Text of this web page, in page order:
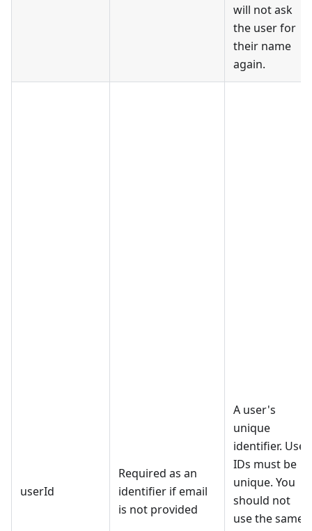
will not ask
the user for
their name
again.
userId
Required as an
identifier if email
is not provided
A user's
unique
identifier. User
IDs must be
unique. You
should not
use the same